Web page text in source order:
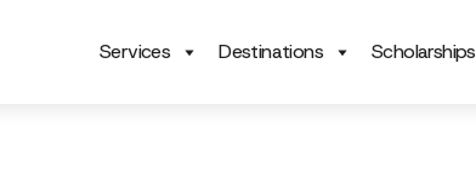
Services Destinations Scholarships